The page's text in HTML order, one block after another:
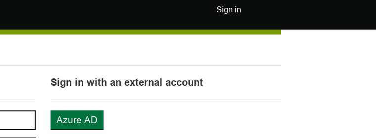
Sign in
Sign in with an external account
Azure AD